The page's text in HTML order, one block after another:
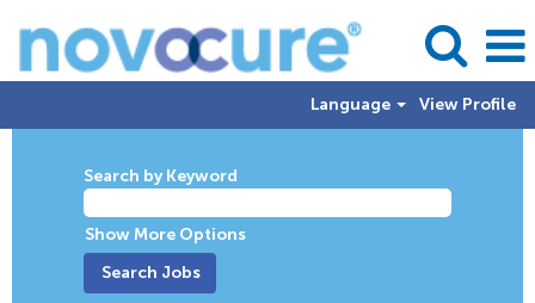
Language View Profile
Search by Keyword
Show More Options